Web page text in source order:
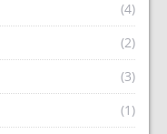
(4)
(2)
(3)
(1)